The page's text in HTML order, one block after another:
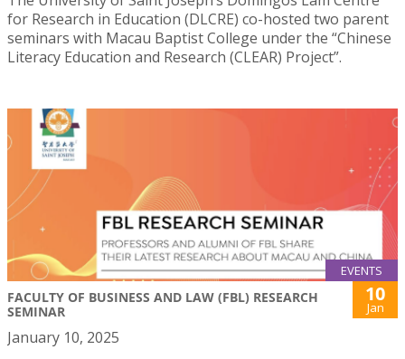
for Research in Education (DLCRE) co-hosted two parent
seminars with Macau Baptist College under the “Chinese
Literacy Education and Research (CLEAR) Project”.
EVENTS
FACULTY OF BUSINESS AND LAW (FBL) RESEARCH
SEMINAR
10
Jan
January 10, 2025